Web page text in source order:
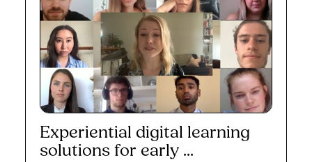
Experiential digital learning
solutions for early ...